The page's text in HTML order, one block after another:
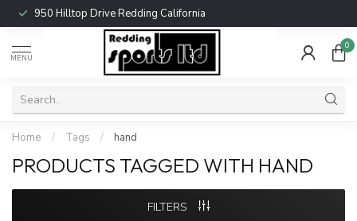
950 Hilltop Drive Redding California
MENU
0
Home / Tags / hand
PRODUCTS TAGGED WITH HAND
FILTERS